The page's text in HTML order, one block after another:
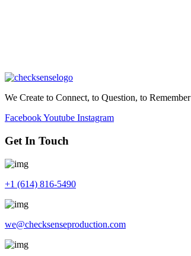
We Create to Connect, to Question, to Remember
FacebookYoutube Instagram
Get In Touch
+1 (614) 816-5490
we@checksenseproduction.com